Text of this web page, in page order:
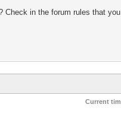
in the forum rules that
Current